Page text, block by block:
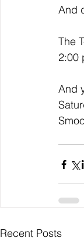
And
The
2:00
And
Recent Posts